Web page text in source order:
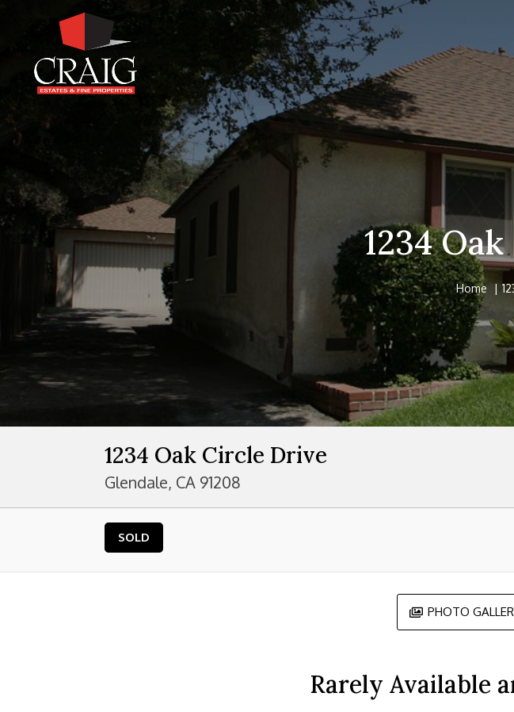
1234
Home
1234 Oak Circle Drive
Glendale, CA 91208
SOLD
 PHOTO
Rarely Available